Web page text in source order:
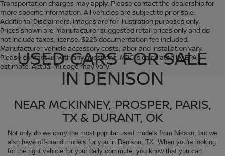
Transportation charges may apply. Please contact the dealership for
more specific information. All vehicles are subject to prior sale.
Additional Disclaimers: Images are for illustration purposes only.
Prices shown are manufacturer suggested retail prices only and do
not include taxes, license. $225 documentation fee included.
Manufacturer vehicle accessory costs, labor and installation vary.
Please contact us with any questions. MPG is calculated by EPA
estimate. Actual mileage may vary.
USED CARS FOR SALE
IN DENISON
NEAR MCKINNEY, PROSPER, PARIS,
TX & DURANT, OK
Not only do we carry the most popular used models from Nissan, but we
also have off-brand models for you in Denison, TX. When you're looking
for the right vehicle for your daily commute, you know that you can